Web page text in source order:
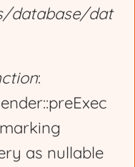
database/dat
:
as nullable